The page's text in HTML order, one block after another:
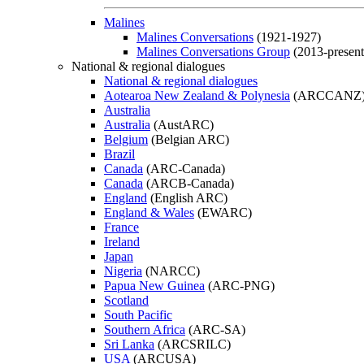
Malines
Malines Conversations (1921-1927)
Malines Conversations Group (2013-
National & regional dialogues
National & regional dialogues
Aotearoa New Zealand & Polynesia
Australia
Australia (AustARC)
Belgium (Belgian ARC)
Brazil
Canada (ARC-Canada)
Canada (ARCB-Canada)
England (English ARC)
England & Wales (EWARC)
France
Ireland
Japan
Nigeria (NARCC)
Papua New Guinea (ARC-PNG)
Scotland
South Pacific
Southern Africa (ARC-SA)
Sri Lanka (ARCSRILC)
USA (ARCUSA)